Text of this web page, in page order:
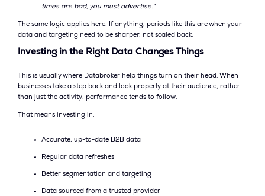
times are bad, you must advertise."
The same logic applies here. If anything, periods like this are when your
data and targeting need to be sharper, not scaled back.
Investing in the Right Data Changes Things
This is usually where Databroker help things turn on their head. When
businesses take a step back and look properly at their audience, rather
than just the activity, performance tends to follow.
That means investing in:
Accurate, up-to-date B2B data
Regular data refreshes
Better segmentation and targeting
Data sourced from a trusted provider